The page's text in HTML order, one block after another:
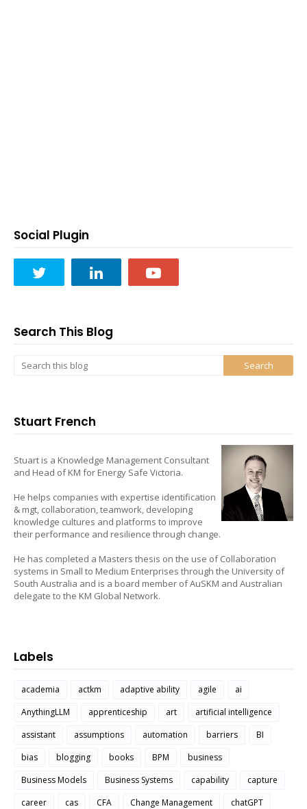
Social Plugin
Search This Blog
Stuart French
Stuart is a Knowledge Management Consultant
and Head of KM for Energy Safe Victoria.
He helps companies with expertise identification
& mgt, collaboration, teamwork, developing
knowledge cultures and platforms to improve
their performance and resilience through change.
He has completed a Masters thesis on the use of Collaboration
systems in Small to Medium Enterprises through the University of
South Australia and is a board member of AuSKM and Australian
delegate to the KM Global Network.
Labels
academia actkm adaptive ability agile
ai
AnythingLLM
apprenticeship art
artificial intelligence
assistant
assumptions automation barriers
BI
bias
blogging books BPM
business
Business Models
Business Systems capability
capture
career
cas CFA Change Management
chatGPT